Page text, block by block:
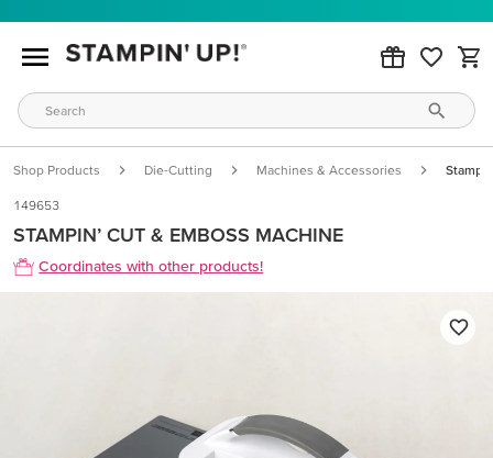
Shop Products Die-Cutting Machines & Accessories
149653
STAMPIN’ CUT & EMBOSS MACHINE
Coordinates with other products!